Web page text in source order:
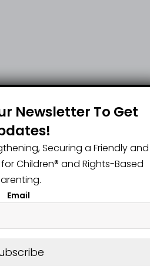
Newsletter To Get
Securing a Friendly and
Children®️ and Rights-Based
Email